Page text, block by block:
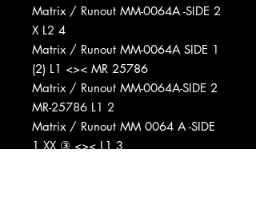
Matrix / Runout MM-0064A -SIDE 2
X L2 4
Matrix / Runout MM-0064A SIDE 1
(2) L1 <>< MR 25786
Matrix / Runout MM-0064A-SIDE 2
MR-25786 L1 2
Matrix / Runout MM 0064 A -SIDE
1 XX ③ <>< L1 3